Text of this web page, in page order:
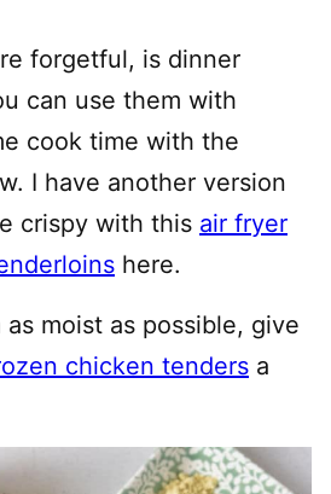
forgetful, is dinner
can use them with
cook time with the
I have another version
crispy with this air fryer
here.
moist as possible, give
chicken tenders a